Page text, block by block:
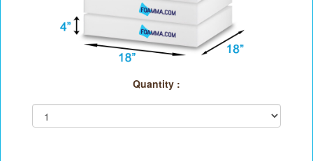
Quantity :